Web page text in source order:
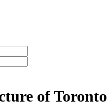
of Toronto